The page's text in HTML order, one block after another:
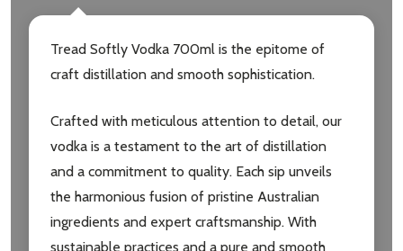
Tread Softly Vodka 700ml is the epitome of
craft distillation and smooth sophistication.
Crafted with meticulous attention to detail, our
vodka is a testament to the art of distillation
and a commitment to quality. Each sip unveils
the harmonious fusion of pristine Australian
ingredients and expert craftsmanship. With
sustainable practices and a pure and smooth